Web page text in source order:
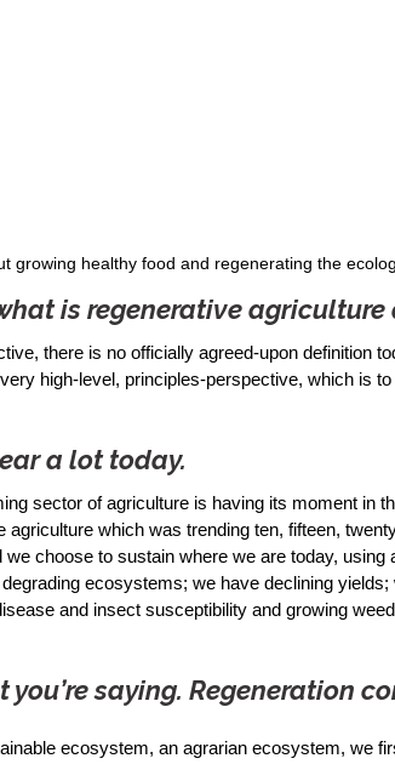
growing healthy food and regenerating the
is regenerative
there is no officially agreed-upon definition
high-level, principles-perspective, which is
a lot today.
sector of agriculture is having its moment in
which was trending ten, fifteen,
choose to sustain where we are today, using
ecosystems; we have declining
and insect susceptibility and growing
you’re saying. Regeneration
ecosystem, an agrarian ecosystem, we